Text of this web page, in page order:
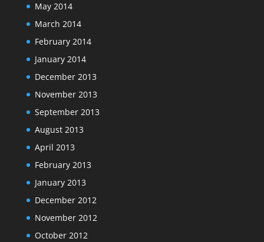
May 2014
March 2014
February 2014
January 2014
December 2013
November 2013
September 2013
August 2013
April 2013
February 2013
January 2013
December 2012
November 2012
October 2012